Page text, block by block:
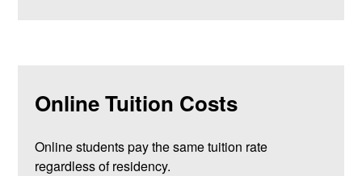
Online Tuition Costs
Online students pay the same tuition rate
regardless of residency.